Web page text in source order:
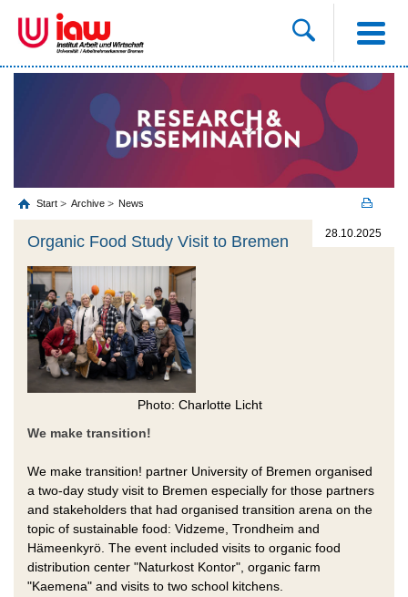
Start Archive News
28.10.2025
Organic Food Study Visit to Bremen
Photo: Charlotte Licht
We make transition!
We make transition! partner University of Bremen organised
a two-day study visit to Bremen especially for those partners
and stakeholders that had organised transition arena on the
topic of sustainable food: Vidzeme, Trondheim and
Hämeenkyrö. The event included visits to organic food
distribution center "Naturkost Kontor", organic farm
"Kaemena" and visits to two school kitchens.